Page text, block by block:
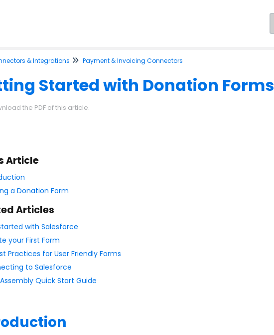
& Integrations Payment & Invoicing Connectors
Started with Donation Forms
the PDF of this article.
Article
a Donation Form
Articles
with Salesforce
your First Form
Practices for User Friendly Forms
to Salesforce
Quick Start Guide